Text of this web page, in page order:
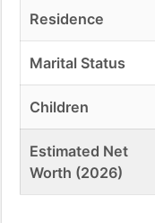
Residence
Marital Status
Children
Estimated Net
Worth (2026)